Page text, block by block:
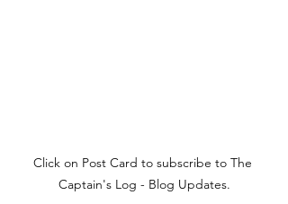
Click on Post Card to subscribe to The
Captain's Log - Blog Updates.